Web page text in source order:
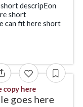
descripEon
short
can fit here short
copy here
goes here